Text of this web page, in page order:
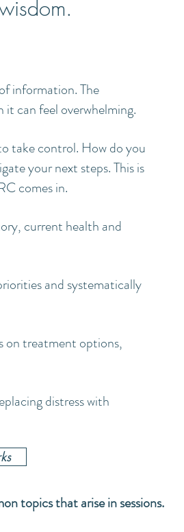
information. The
can feel overwhelming.
take control. How do you
your next steps. This is
comes in.
current health and
and systematically
on treatment options,
distress with
topics that arise in sessions.